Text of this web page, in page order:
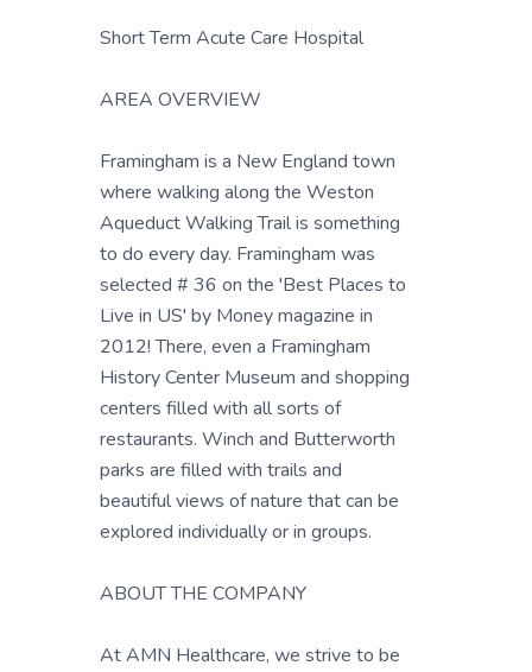
Short Term Acute Care Hospital
AREA OVERVIEW
Framingham is a New England town
where walking along the Weston
Aqueduct Walking Trail is something
to do every day. Framingham was
selected # 36 on the 'Best Places to
Live in US' by Money magazine in
2012! There, even a Framingham
History Center Museum and shopping
centers filled with all sorts of
restaurants. Winch and Butterworth
parks are filled with trails and
beautiful views of nature that can be
explored individually or in groups.
ABOUT THE COMPANY
At AMN Healthcare, we strive to be